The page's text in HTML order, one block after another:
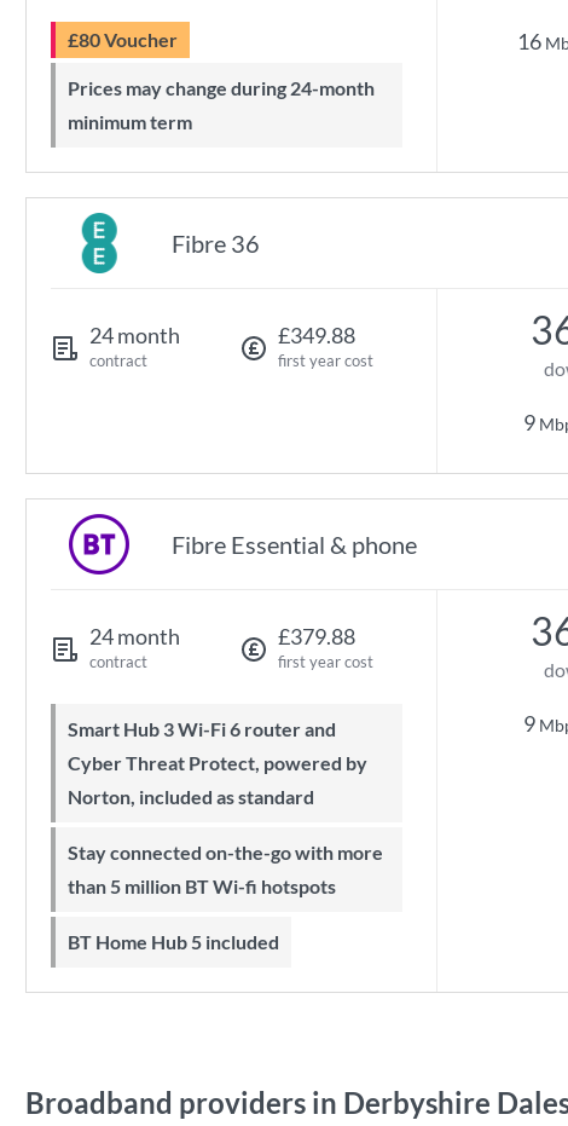
£80 Voucher
Prices may change during 24-month
minimum term
16
Fibre 36
24 month
contract
£349.88
first year cost
9
Fibre Essential & phone
24 month
contract
£379.88
first year cost
Smart Hub 3 Wi-Fi 6 router and
Cyber Threat Protect, powered by
Norton, included as standard
Stay connected on-the-go with more
than 5 million BT Wi-fi hotspots
BT Home Hub 5 included
9
Broadband providers in Derbyshire